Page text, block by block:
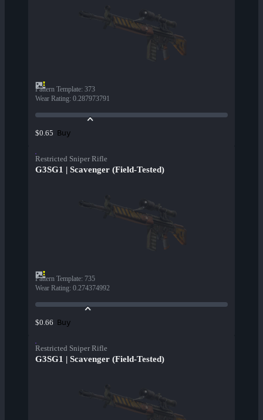
Pattern Template: 373
Wear Rating: 0.287973791
$0.65 Buy
Restricted Sniper Rifle
G3SG1 | Scavenger (Field-Tested)
Pattern Template: 735
Wear Rating: 0.274374992
$0.66 Buy
Restricted Sniper Rifle
G3SG1 | Scavenger (Field-Tested)